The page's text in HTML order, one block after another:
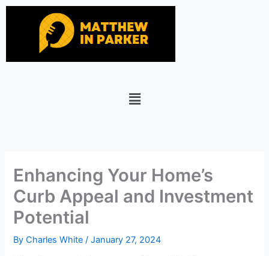
Skip
Menu
Enhancing Your Home’s
Curb Appeal and Investment
Potential
ByCharles White/January 27, 2024